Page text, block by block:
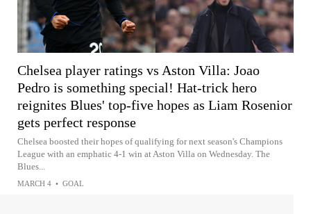
Chelsea player ratings vs Aston Villa: Joao
Pedro is something special! Hat-trick hero
reignites Blues' top-five hopes as Liam Rosenior
gets perfect response
Chelsea boosted their hopes of qualifying for next season's Champions
League with an emphatic 4-1 win at Aston Villa on Wednesday. The
Blues...
MARCH 4 • GOAL